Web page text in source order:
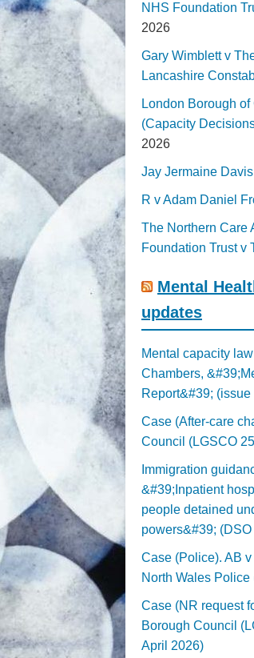
NHS Foundation
2026
Gary Wimblett v
Lancashire
London Borough
(Capacity
2026
Jay Jermaine
R v Adam Daniel
The Northern Care
Foundation Trust v
Mental
updates
Mental capacity
Chambers,
Report&#39;
Case (After-care
Council (LGSCO
Immigration
&#39;Inpatient
people detained
powers&#39;
Case (Police). AB
North Wales
Case (NR request
Borough Council
April 2026)